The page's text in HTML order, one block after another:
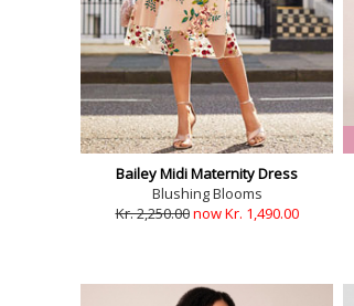
Bailey Midi Maternity Dress
Blushing Blooms
Kr. 2,250.00now Kr. 1,490.00